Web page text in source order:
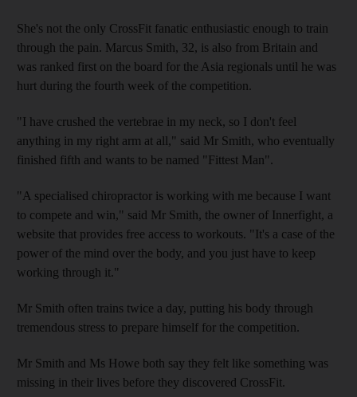
She's not the only CrossFit fanatic enthusiastic enough to train
through the pain. Marcus Smith, 32, is also from Britain and
was ranked first on the board for the Asia regionals until he was
hurt during the fourth week of the competition.
"I have crushed the vertebrae in my neck, so I don't feel
anything in my right arm at all," said Mr Smith, who eventually
finished fifth and wants to be named "Fittest Man".
"A specialised chiropractor is working with me because I want
to compete and win," said Mr Smith, the owner of Innerfight, a
website that provides free access to workouts. "It's a case of the
power of the mind over the body, and you just have to keep
working through it."
Mr Smith often trains twice a day, putting his body through
tremendous stress to prepare himself for the competition.
Mr Smith and Ms Howe both say they felt like something was
missing in their lives before they discovered CrossFit.